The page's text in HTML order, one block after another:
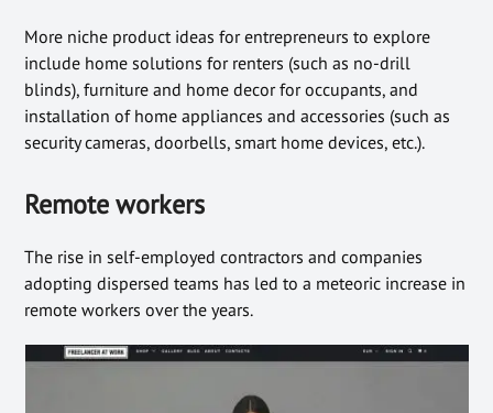
More niche product ideas for entrepreneurs to explore
include home solutions for renters (such as no-drill
blinds), furniture and home decor for occupants, and
installation of home appliances and accessories (such as
security cameras, doorbells, smart home devices, etc.).
Remote workers
The rise in self-employed contractors and companies
adopting dispersed teams has led to a meteoric increase in
remote workers over the years.